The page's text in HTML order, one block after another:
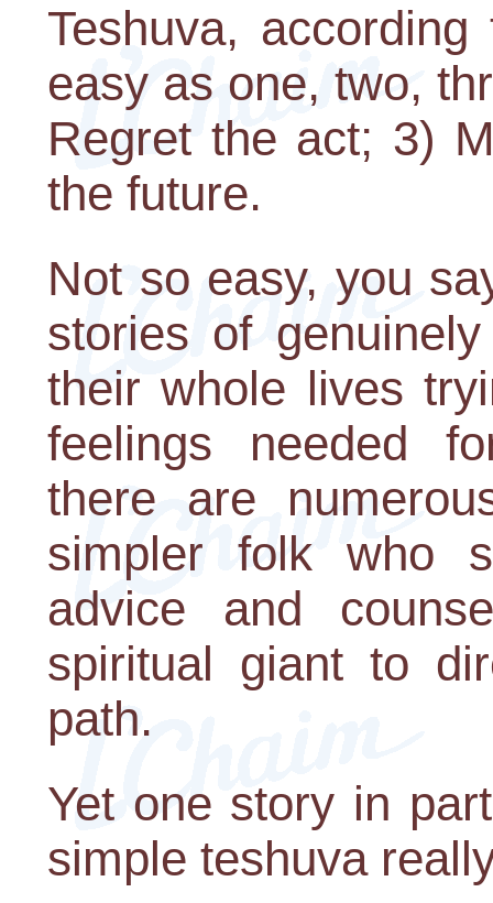
Teshuva,
easy as one, two,
Regret the act; 3)
the future.
Not so easy, you
stories of
their whole lives
feelings needed
there are
simpler folk who
advice and
spiritual giant to
path.
Yet one story in
simple teshuva